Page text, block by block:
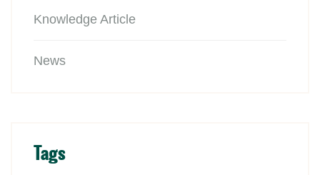
Knowledge Article
News
Tags